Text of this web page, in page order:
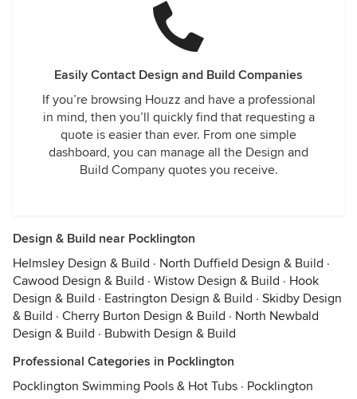
Easily Contact Design and Build Companies
If you’re browsing Houzz and have a professional
in mind, then you’ll quickly find that requesting a
quote is easier than ever. From one simple
dashboard, you can manage all the Design and
Build Company quotes you receive.
Design & Build near Pocklington
Helmsley Design & Build · North Duffield Design & Build ·
Cawood Design & Build · Wistow Design & Build · Hook
Design & Build · Eastrington Design & Build · Skidby Design
& Build · Cherry Burton Design & Build · North Newbald
Design & Build · Bubwith Design & Build
Professional Categories in Pocklington
Pocklington Swimming Pools & Hot Tubs · Pocklington